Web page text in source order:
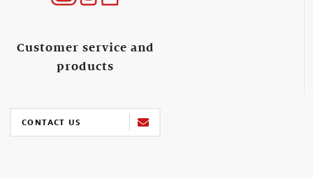
Customer service and
products
CONTACT US